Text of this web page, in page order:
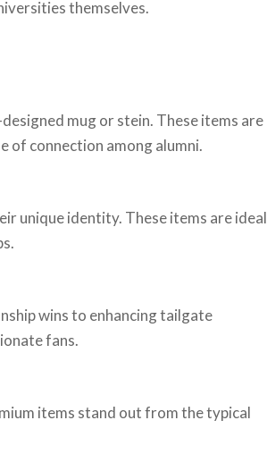
themselves.
mug or stein. These items are
of connection among alumni.
unique identity. These items are ideal
wins to enhancing tailgate
fans.
items stand out from the typical